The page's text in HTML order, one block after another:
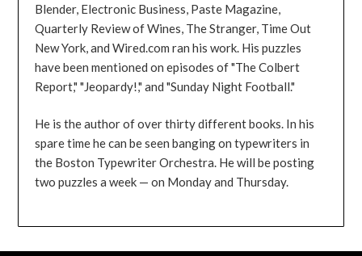
Blender, Electronic Business, Paste Magazine,
Quarterly Review of Wines, The Stranger, Time Out
New York, and Wired.com ran his work. His puzzles
have been mentioned on episodes of "The Colbert
Report," "Jeopardy!," and "Sunday Night Football."
He is the author of over thirty different books. In his
spare time he can be seen banging on typewriters in
the Boston Typewriter Orchestra. He will be posting
two puzzles a week — on Monday and Thursday.